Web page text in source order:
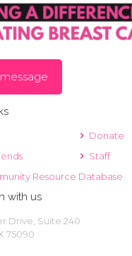
Donate
Staff
Resource Database
with us
Drive, Suite 240
75090